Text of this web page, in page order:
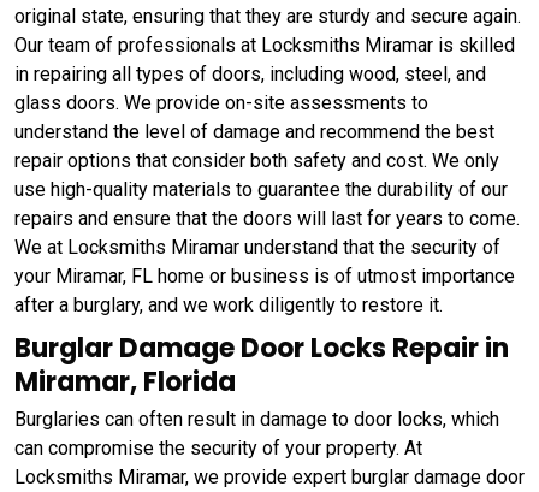
original state, ensuring that they are sturdy and secure again.
Our team of professionals at Locksmiths Miramar is skilled
in repairing all types of doors, including wood, steel, and
glass doors. We provide on-site assessments to
understand the level of damage and recommend the best
repair options that consider both safety and cost. We only
use high-quality materials to guarantee the durability of our
repairs and ensure that the doors will last for years to come.
We at Locksmiths Miramar understand that the security of
your Miramar, FL home or business is of utmost importance
after a burglary, and we work diligently to restore it.
Burglar Damage Door Locks Repair in
Miramar, Florida
Burglaries can often result in damage to door locks, which
can compromise the security of your property. At
Locksmiths Miramar, we provide expert burglar damage door